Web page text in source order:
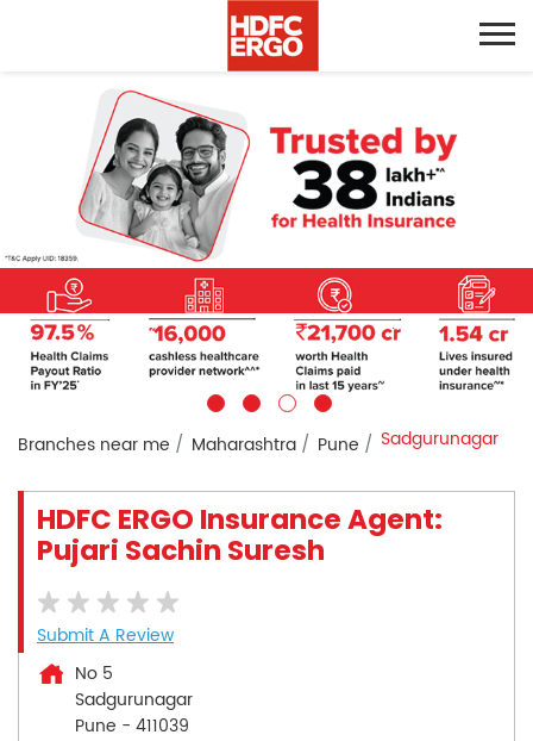
Branches near me Maharashtra Pune Sadgurunagar
HDFC ERGO Insurance Agent:
Pujari Sachin Suresh
Submit A Review
No 5
Sadgurunagar
Pune - 411039